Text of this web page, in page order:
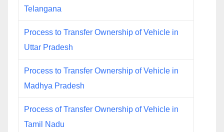
Telangana
Process to Transfer Ownership of Vehicle in
Uttar Pradesh
Process to Transfer Ownership of Vehicle in
Madhya Pradesh
Process of Transfer Ownership of Vehicle in
Tamil Nadu